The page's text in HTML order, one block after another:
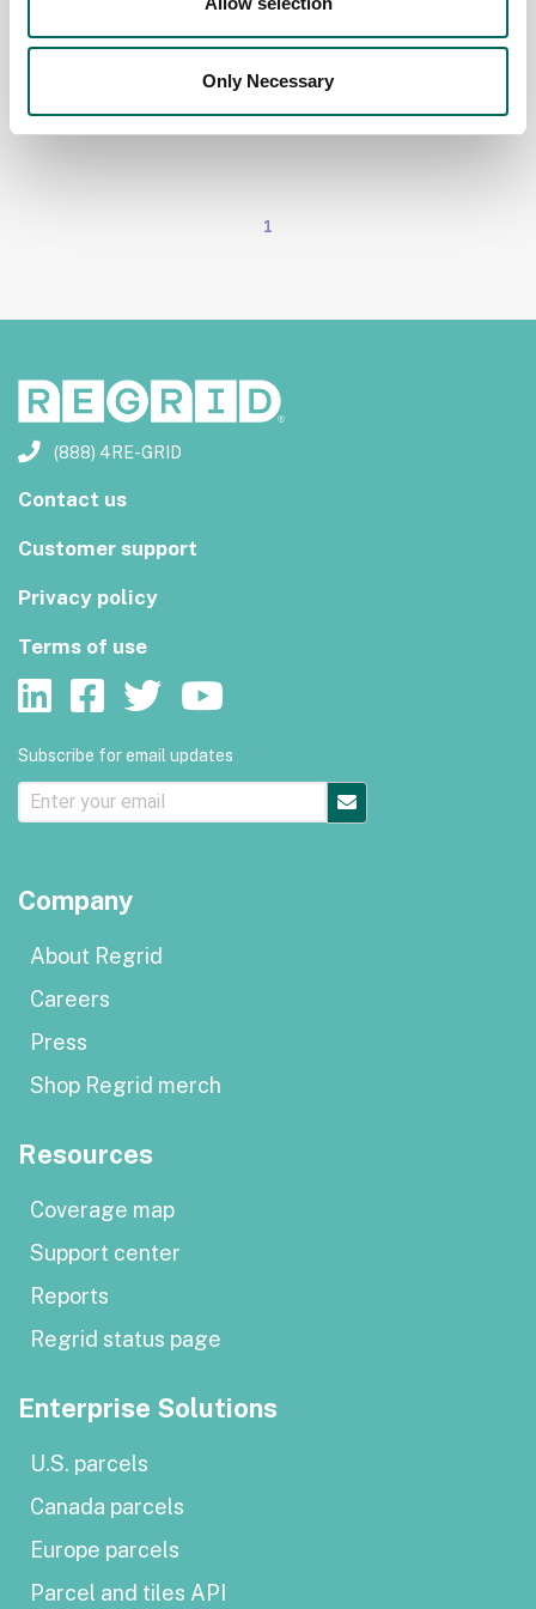
Only Necessary
Purpose
Jobs
2023
1
(888) 4RE-GRID
Contact us
Customer support
Privacy policy
Terms of use
Subscribe for email updates
Company
About Regrid
Careers
Press
Shop Regrid merch
Resources
Coverage map
Support center
Reports
Regrid status page
Enterprise Solutions
U.S. parcels
Canada parcels
Europe parcels
Parcel and tiles API